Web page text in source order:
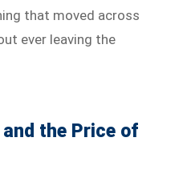
that moved across
ever leaving the
the Price of